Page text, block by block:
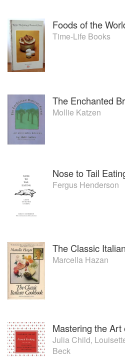
Foods of the
Time-Life Books
The Enchanted
Mollie Katzen
Nose to Tail
Fergus Henderson
The Classic
Marcella Hazan
Mastering the Art
Julia Child,
Beck